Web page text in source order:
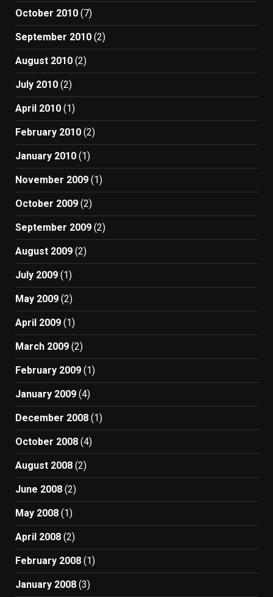
October 2010 (7)
September 2010 (2)
August 2010 (2)
July 2010 (2)
April 2010 (1)
February 2010 (2)
January 2010 (1)
November 2009 (1)
October 2009 (2)
September 2009 (2)
August 2009 (2)
July 2009 (1)
May 2009 (2)
April 2009 (1)
March 2009 (2)
February 2009 (1)
January 2009 (4)
December 2008 (1)
October 2008 (4)
August 2008 (2)
June 2008 (2)
May 2008 (1)
April 2008 (2)
February 2008 (1)
January 2008 (3)